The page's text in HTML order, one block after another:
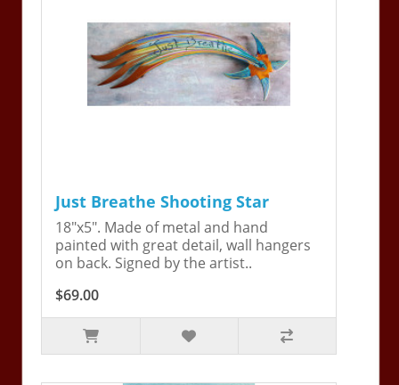
Just Breathe Shooting Star
18"x5". Made of metal and hand
painted with great detail, wall hangers
on back. Signed by the artist..
$69.00